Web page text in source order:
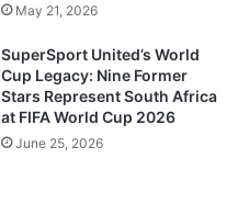
May 21, 2026
SuperSport United’s World
Cup Legacy: Nine Former
Stars Represent South Africa
at FIFA World Cup 2026
June 25, 2026